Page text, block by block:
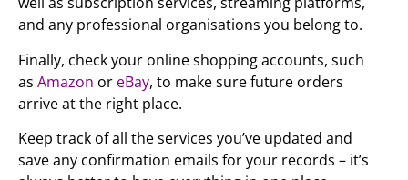
and any professional organisations you belong to.
Finally, check your online shopping accounts, such
as Amazon or eBay, to make sure future orders
arrive at the right place.
Keep track of all the services you’ve updated and
save any confirmation emails for your records – it’s